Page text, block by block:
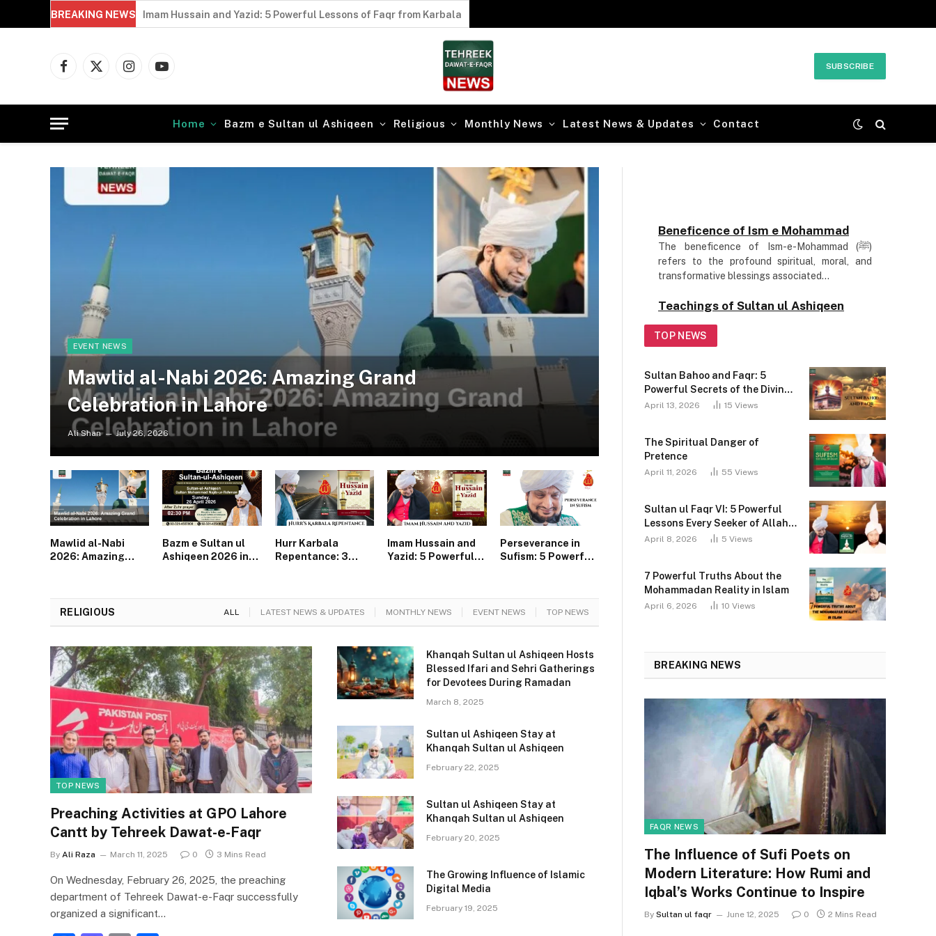
BREAKING NEWS Imam Hussain and Yazid: 5 Powerful Lessons of Faqr from Karbala
Facebook
X
InstagramYouTube
SUBSCRIBE
Home Bazm e Sultan ul Ashiqeen Religious Monthly News Latest News & Updates Contact
EVENT NEWS
Mawlid al-Nabi 2026: Amazing Grand
Celebration in Lahore
Ali Shan July 26, 2026
Mawlid al-Nabi
2026: Amazing
Bazm e Sultan ul
Ashiqeen 2026 in
Hurr Karbala
Repentance: 3
Imam Hussain and
Yazid: 5 Powerful
Perseverance in
Sufism: 5 Powerful
RELIGIOUS ALL LATEST NEWS & UPDATES MONTHLY NEWS EVENT NEWS TOP NEWS
TOP NEWS
Preaching Activities at GPO Lahore
Cantt by Tehreek Dawat-e-Faqr
By Ali Raza March 11, 2025 0 3 Mins Read
On Wednesday, February 26, 2025, the preaching
department of Tehreek Dawat-e-Faqr successfully
organized a significant…
Khanqah Sultan ul Ashiqeen Hosts
Blessed Ifari and Sehri Gatherings
for Devotees During Ramadan
March 8, 2025
Sultan ul Ashiqeen Stay at
Khanqah Sultan ul Ashiqeen
February 22, 2025
Sultan ul Ashiqeen Stay at
Khanqah Sultan ul Ashiqeen
February 20, 2025
The Growing Influence of Islamic
Digital Media
February 19, 2025
The beneficence of Ism-e-Mohammad (ﷺ)
refers to the profound spiritual, moral, and
transformative blessings associated...
Sultan-ul-Ashiqeen Hazrat Sakhi Sultan
of the Sarwari Qadri Order, has dedicated his
life to disseminating the teachings of Faqr...
Role of Sarwari Qadri Order Lineage
in Tasawwuf
The Shaykhs of the Sarwari Qadri Order took
Qadri?
Beneficence of Ism-e-Allah Zaat
In this world, we all want happiness, peace, and
success. One powerful way to get closer to
Allah and find peace is through Ism-e-Allah
TOP NEWS
Sultan Bahoo and Faqr: 5
Powerful Secrets of the Divine
Path
April 13, 2026 15 Views
The Spiritual Danger of
Pretence
April 11, 2026 55 Views
Sultan ul Faqr VI: 5 Powerful
Lessons Every Seeker of Allah
Must Know
April 8, 2026 5 Views
7 Powerful Truths About the
Mohammadan Reality in Islam
April 6, 2026 10 Views
BREAKING NEWS
FAQR NEWS
The Influence of Sufi Poets on
Modern Literature: How Rumi and
Iqbal’s Works Continue to Inspire
By Sultan ul faqr June 12, 2025 0 2 Mins Read